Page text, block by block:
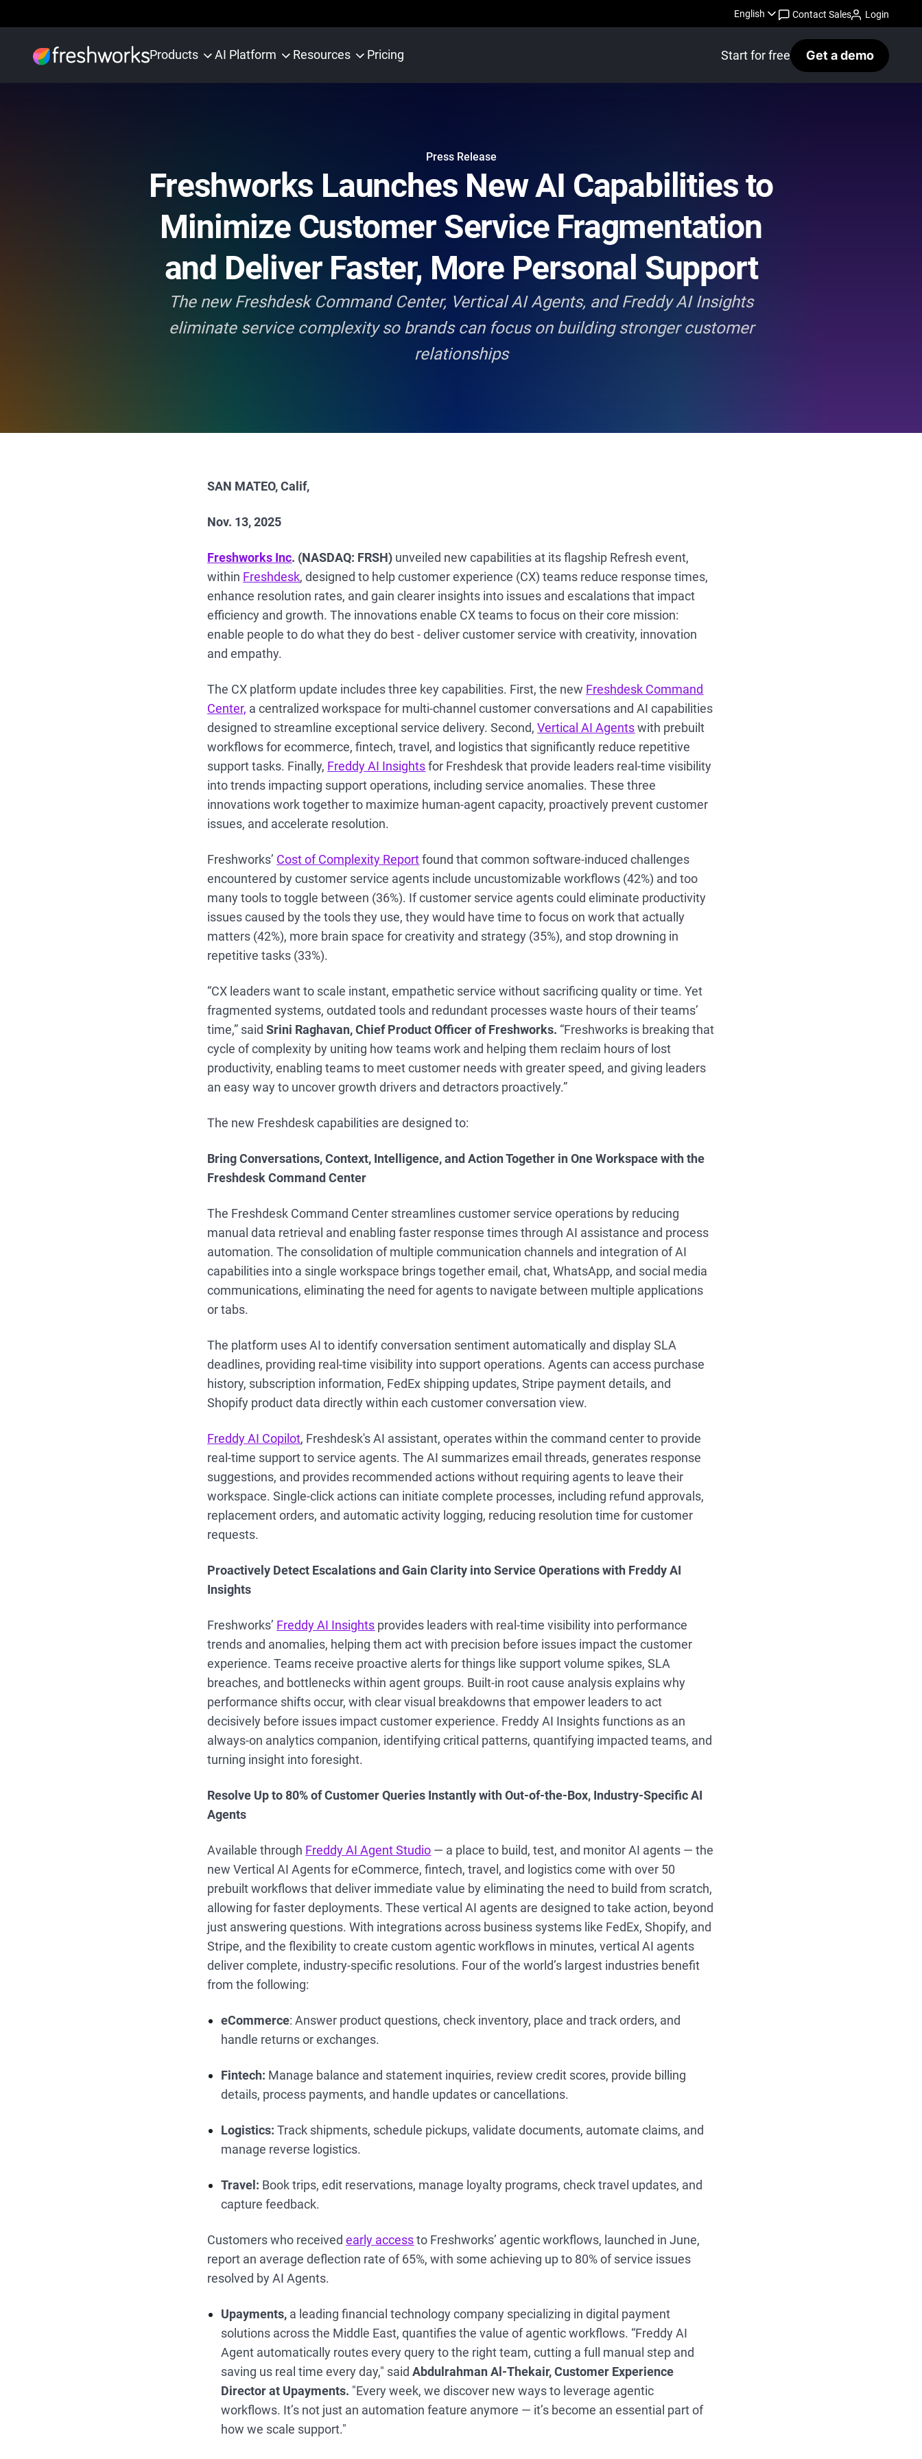
English Contact Sales Login
Products AI Platform Resources Pricing Start for free Get a demo
Press Release
Freshworks Launches New AI Capabilities to
Minimize Customer Service Fragmentation
and Deliver Faster, More Personal Support
The new Freshdesk Command Center, Vertical AI Agents, and Freddy AI Insights
eliminate service complexity so brands can focus on building stronger customer
relationships
SAN MATEO, Calif,
Nov. 13, 2025
Freshworks Inc. (NASDAQ: FRSH) unveiled new capabilities at its flagship Refresh event,
within Freshdesk, designed to help customer experience (CX) teams reduce response times,
enhance resolution rates, and gain clearer insights into issues and escalations that impact
efficiency and growth. The innovations enable CX teams to focus on their core mission:
enable people to do what they do best - deliver customer service with creativity, innovation
and empathy.
The CX platform update includes three key capabilities. First, the new Freshdesk Command
Center, a centralized workspace for multi-channel customer conversations and AI capabilities
designed to streamline exceptional service delivery. Second,Vertical AI Agentswith prebuilt
workflows for ecommerce, fintech, travel, and logistics that significantly reduce repetitive
support tasks. Finally, Freddy AI Insightsfor Freshdesk that provide leaders real-time visibility
into trends impacting support operations, including service anomalies. These three
innovations work together to maximize human-agent capacity, proactively prevent customer
issues, and accelerate resolution.
Freshworks’ Cost of Complexity Reportfound that common software-induced challenges
encountered by customer service agents include uncustomizable workflows (42%) and too
many tools to toggle between (36%). If customer service agents could eliminate productivity
issues caused by the tools they use, they would have time to focus on work that actually
matters (42%), more brain space for creativity and strategy (35%), and stop drowning in
repetitive tasks (33%).
“CX leaders want to scale instant, empathetic service without sacrificing quality or time. Yet
fragmented systems, outdated tools and redundant processes waste hours of their teams’
time,” saidSrini Raghavan, Chief Product Officer of Freshworks. “Freshworks is breaking that
cycle of complexity by uniting how teams work and helping them reclaim hours of lost
productivity, enabling teams to meet customer needs with greater speed, and giving leaders
an easy way to uncover growth drivers and detractors proactively.”
The new Freshdesk capabilities are designed to:
Bring Conversations, Context, Intelligence, and Action Together in One Workspace with the
Freshdesk Command Center
The Freshdesk Command Center streamlines customer service operations by reducing
manual data retrieval and enabling faster response times through AI assistance and process
automation. The consolidation of multiple communication channels and integration of AI
capabilities into a single workspace brings together email, chat, WhatsApp, and social media
communications, eliminating the need for agents to navigate between multiple applications
or tabs.
The platform uses AI to identify conversation sentiment automatically and display SLA
deadlines, providing real-time visibility into support operations. Agents can access purchase
history, subscription information, FedEx shipping updates, Stripe payment details, and
Shopify product data directly within each customer conversation view.
Freddy AI Copilot, Freshdesk's AI assistant, operates within the command center to provide
real-time support to service agents. The AI summarizes email threads, generates response
suggestions, and provides recommended actions without requiring agents to leave their
workspace. Single-click actions can initiate complete processes, including refund approvals,
replacement orders, and automatic activity logging, reducing resolution time for customer
requests.
Proactively Detect Escalations and Gain Clarity into Service Operations with Freddy AI
Insights
Freshworks’ Freddy AI Insights provides leaders with real-time visibility into performance
trends and anomalies, helping them act with precision before issues impact the customer
experience. Teams receive proactive alerts for things like support volume spikes, SLA
breaches, and bottlenecks within agent groups. Built-in root cause analysis explains why
performance shifts occur, with clear visual breakdowns that empower leaders to act
decisively before issues impact customer experience. Freddy AI Insights functions as an
always-on analytics companion, identifying critical patterns, quantifying impacted teams, and
turning insight into foresight.
Resolve Up to 80% of Customer Queries Instantly with Out-of-the-Box, Industry-Specific AI
Agents
Available through Freddy AI Agent Studio — a place to build, test, and monitor AI agents — the
new Vertical AI Agents for eCommerce, fintech, travel, and logistics come with over 50
prebuilt workflows that deliver immediate value by eliminating the need to build from scratch,
allowing for faster deployments. These vertical AI agents are designed to take action, beyond
just answering questions. With integrations across business systems like FedEx, Shopify, and
Stripe, and the flexibility to create custom agentic workflows in minutes, vertical AI agents
deliver complete, industry-specific resolutions. Four of the world’s largest industries benefit
from the following:
eCommerce: Answer product questions, check inventory, place and track orders, and
handle returns or exchanges.
Fintech: Manage balance and statement inquiries, review credit scores, provide billing
details, process payments, and handle updates or cancellations.
Logistics: Track shipments, schedule pickups, validate documents, automate claims, and
manage reverse logistics.
Travel: Book trips, edit reservations, manage loyalty programs, check travel updates, and
capture feedback.
Customers who receivedearly accessto Freshworks’ agentic workflows, launched in June,
report an average deflection rate of 65%, with some achieving up to 80% of service issues
resolved by AI Agents.
Upayments, a leading financial technology company specializing in digital payment
solutions across the Middle East, quantifies the value of agentic workflows. “Freddy AI
Agent automatically routes every query to the right team, cutting a full manual step and
saving us real time every day," saidAbdulrahman Al-Thekair, Customer Experience
Director at Upayments. "Every week, we discover new ways to leverage agentic
workflows. It’s not just an automation feature anymore — it’s become an essential part of
how we scale support."